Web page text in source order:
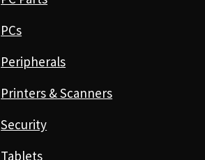
PCs
Peripherals
Printers & Scanners
Security
Tablets